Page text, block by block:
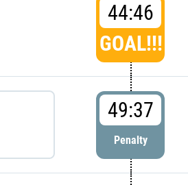
44:46
GOAL!!!
49:37
Penalty